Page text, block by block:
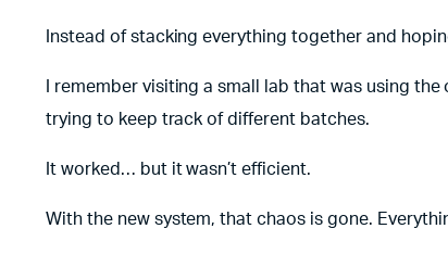
Instead of stacking everything together and
I remember visiting a small lab that was using
trying to keep track of different batches.
It worked… but it wasn’t efficient.
With the new system, that chaos is gone.